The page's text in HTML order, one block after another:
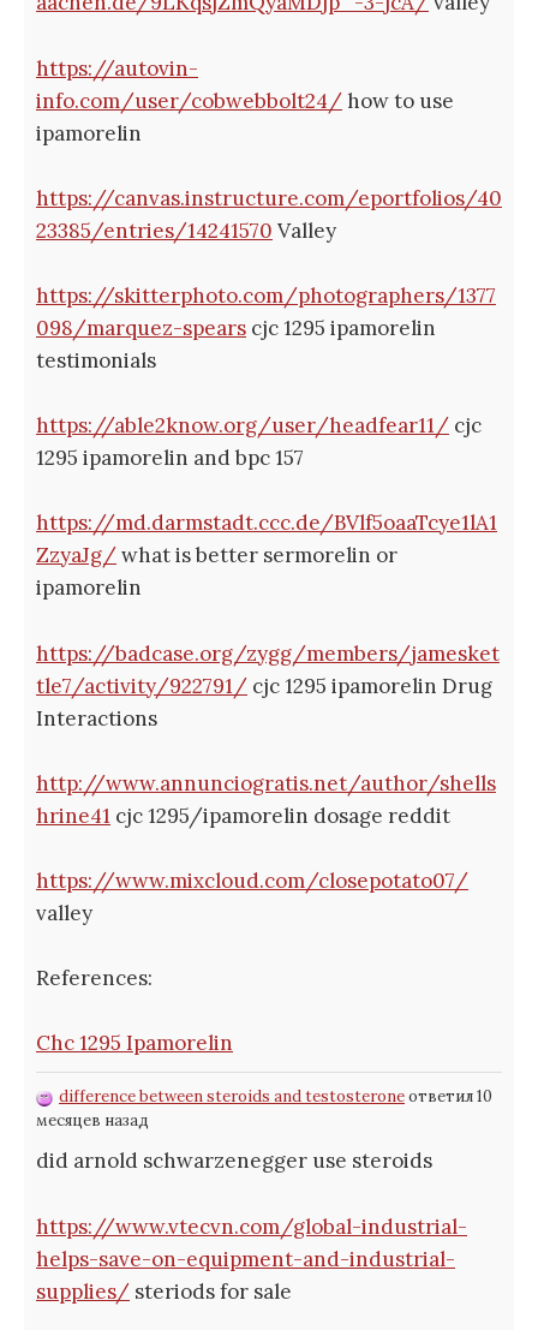
https://autovin-
info.com/user/cobwebbolt24/how to use
ipamorelin
https://canvas.instructure.com/eportfolios/40
23385/entries/14241570 Valley
https://skitterphoto.com/photographers/1377
098/marquez-spears cjc 1295 ipamorelin
testimonials
https://able2know.org/user/headfear11/ cjc
1295 ipamorelin and bpc 157
https://md.darmstadt.ccc.de/BVlf5oaaTcye1lA1
ZzyaJg/what is better sermorelin or
ipamorelin
https://badcase.org/zygg/members/jamesket
tle7/activity/922791/ cjc 1295 ipamorelin Drug
Interactions
http://www.annunciogratis.net/author/shells
hrine41 cjc 1295/ipamorelin dosage reddit
https://www.mixcloud.com/closepotato07/
valley
References:
Chc 1295 Ipamorelin
difference between steroids and testosteroneответил 10
месяцев назад
did arnold schwarzenegger use steroids
https://www.vtecvn.com/global-industrial-
helps-save-on-equipment-and-industrial-
supplies/ steriods for sale